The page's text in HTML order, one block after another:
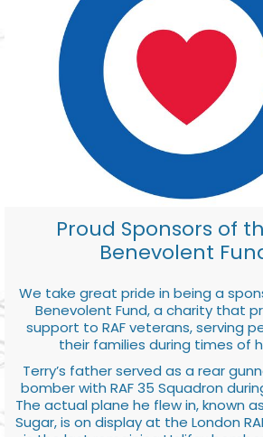
Proud Sponsors of
Benevolent
We take great pride in being a
Benevolent Fund, a charity that
support to RAF veterans, serving
their families during times of
Terry’s father served as a rear
bomber with RAF 35 Squadron
The actual plane he flew in, known
Sugar, is on display at the London